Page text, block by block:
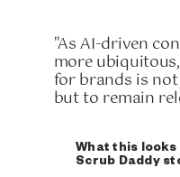
"As AI-driven
more
for brands is
but to remain
What this
Scrub Daddy